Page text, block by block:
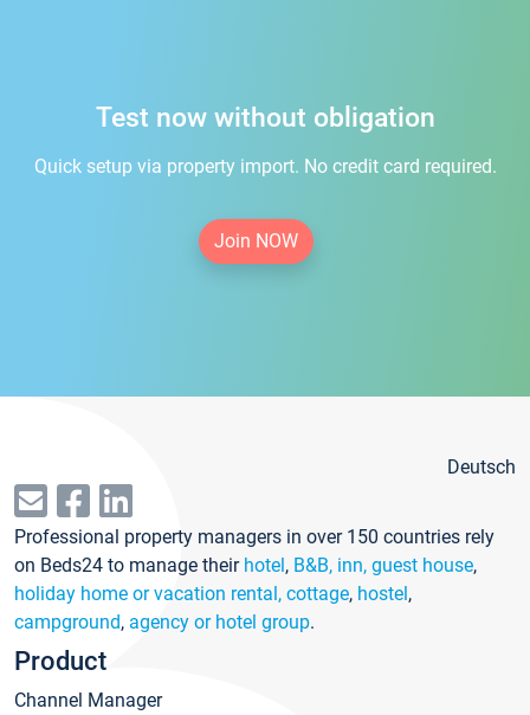
Test now without obligation
Quick setup via property import. No credit card required.
Join NOW
Deutsch
Professional property managers in over 150 countries rely
on Beds24 to manage their hotel, B&B, inn, guest house,
holiday home or vacation rental, cottage, hostel,
campground, agency or hotel group.
Product
Channel Manager